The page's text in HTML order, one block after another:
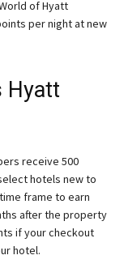
of Hyatt
per night at new
Hyatt
receive 500
hotels new to
frame to earn
after the property
if your checkout
hotel.